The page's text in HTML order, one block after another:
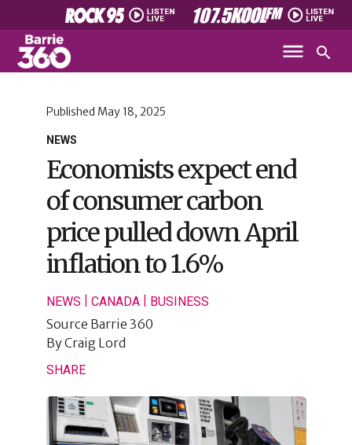
NEWS
Published May 18, 2025
Economists expect end
of consumer carbon
price pulled down April
inflation to 1.6%
NEWS CANADA| BUSINESS
Source Barrie 360
ByCraig Lord
SHARE